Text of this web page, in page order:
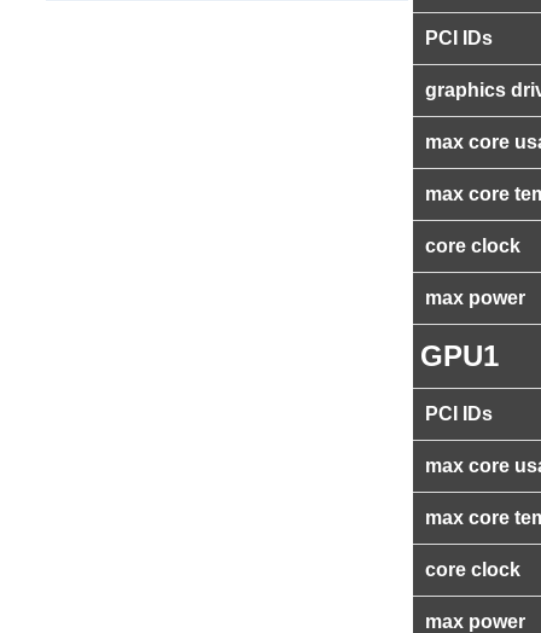
PCI IDs
graphics
max core
max core
core clock
max power
GPU1
PCI IDs
max core
max core
core clock
max power